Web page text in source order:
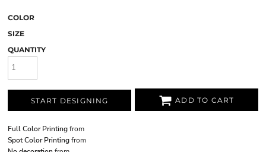
COLOR
SIZE
QUANTITY
START DESIGNING ADD TO CART
Full Color Printingfrom
Spot Color Printingfrom